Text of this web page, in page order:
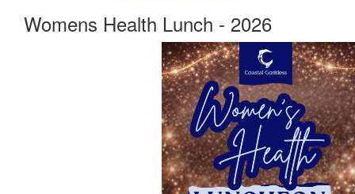
Womens Health Lunch - 2026